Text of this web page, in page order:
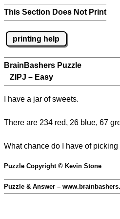
This Section Does Not Print
printing help
BrainBashers Puzzle
ZIPJ – Easy
I have a jar of sweets.
There are 234 red, 26 blue, 67
What chance do I have of
Puzzle Copyright © Kevin Stone
Puzzle & Answer –